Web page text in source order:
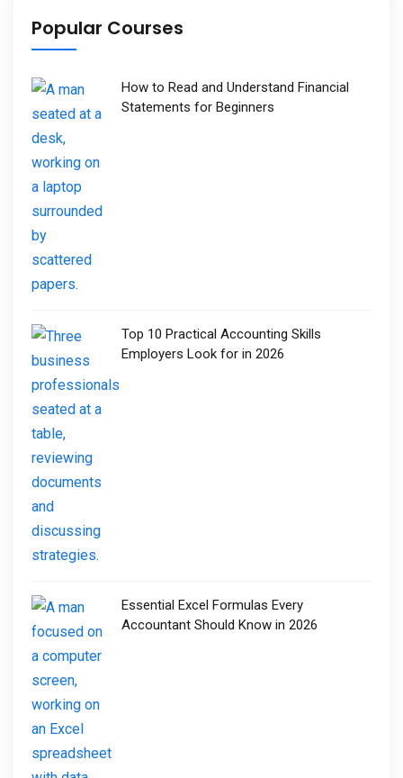
Popular Courses
How to Read and Understand Financial
Statements for Beginners
Top 10 Practical Accounting Skills
Employers Look for in 2026
Essential Excel Formulas Every
Accountant Should Know in 2026